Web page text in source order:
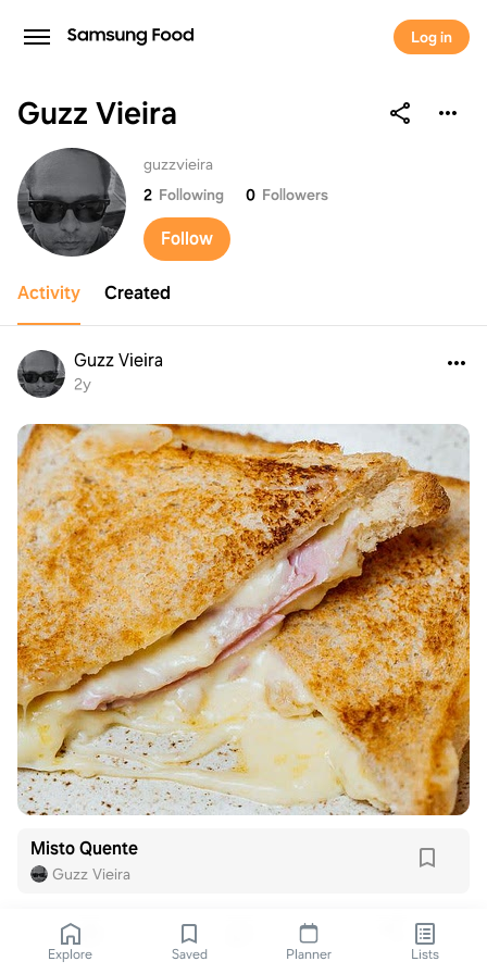
Log in
Guzz Vieira
Guzz Vieira
guzzvieira
2 Following 0 Followers
Follow
Activity Created
Guzz Vieira
2y
Misto Quente
Guzz Vieira
Explore Saved Planner Lists